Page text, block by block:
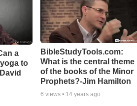
a
to
BibleStudyTools.com:
What is the central theme
of the books of the Minor
Prophets?-Jim Hamilton
6 views • 14 years ago